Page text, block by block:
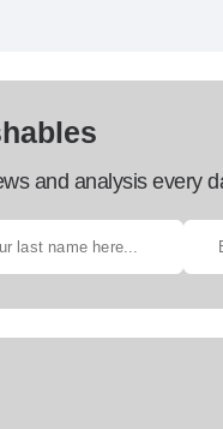
and analysis every